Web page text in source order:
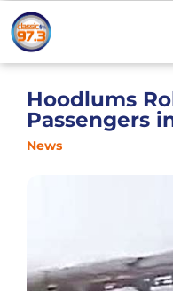
Hoodlums
Passengers
News